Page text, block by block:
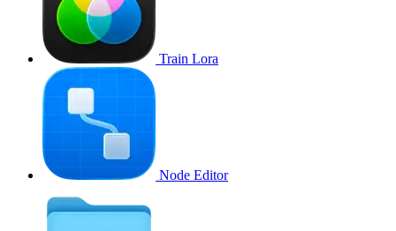
Train Lora
Node Editor